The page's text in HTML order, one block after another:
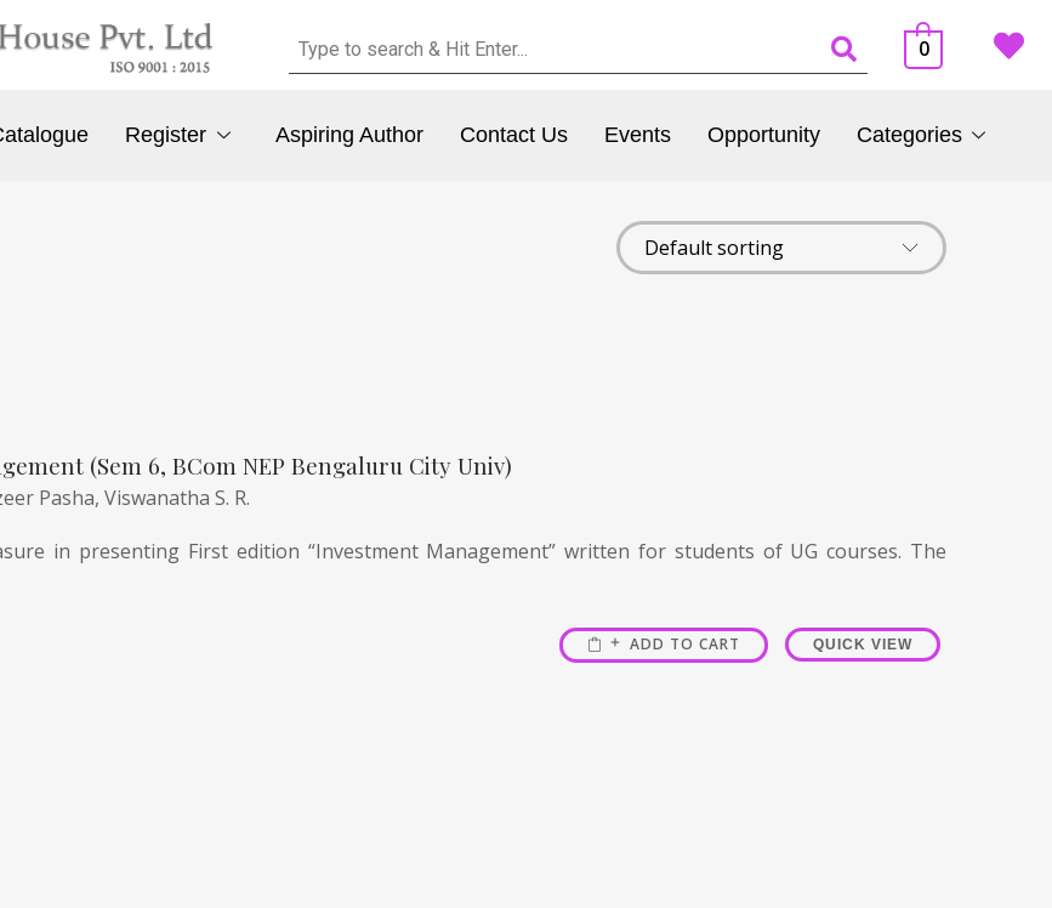
0
Register Aspiring Author Contact Us Events Opportunity Categories
(Sem 6, BCom NEP Bengaluru City Univ)
Pasha, Viswanatha S. R.
in presenting First edition “Investment Management” written for students of UG courses. The
ADD TO CART QUICK VIEW